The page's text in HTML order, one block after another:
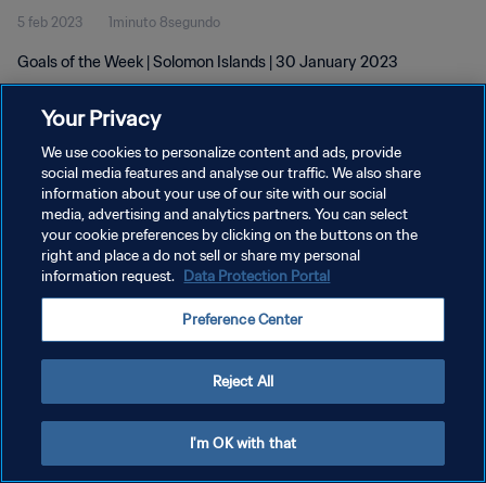
5 feb 2023 1minuto 8segundo
Goals of the Week | Solomon Islands | 30 January 2023
POLÍTICA DE PRIVACIDAD
TÉRMINOS DE SERVICIO
Copyright © 1994 - 2026 FIFA. Todos los derechos reservados.
Your Privacy
We use cookies to personalize content and ads, provide
social media features and analyse our traffic. We also share
information about your use of our site with our social
media, advertising and analytics partners. You can select
your cookie preferences by clicking on the buttons on the
right and place a do not sell or share my personal
information request. Data Protection Portal
Preference Center
Reject All
I'm OK with that